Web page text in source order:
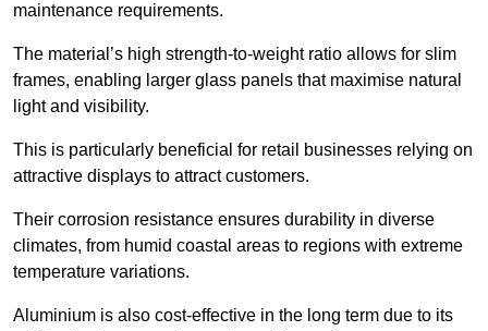
maintenance requirements.
The material’s high strength-to-weight ratio allows for slim
frames, enabling larger glass panels that maximise natural
light and visibility.
This is particularly beneficial for retail businesses relying on
attractive displays to attract customers.
Their corrosion resistance ensures durability in diverse
climates, from humid coastal areas to regions with extreme
temperature variations.
Aluminium is also cost-effective in the long term due to its